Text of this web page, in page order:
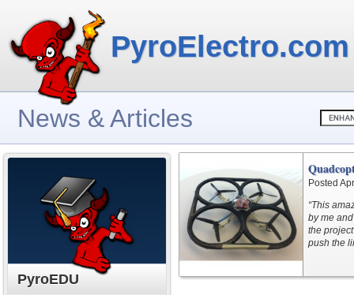
PyroElectro.com
News & Articles
PyroEDU
Posted
“This
by me
the
push the